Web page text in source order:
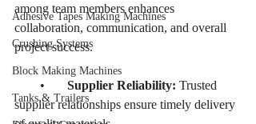
Adhesive Tapes Making Machines
Crushing Systems
Block Making Machines
Tanks & Trailers
among team members enhances
collaboration, communication, and overall
project success.
• Supplier Reliability: Trusted
supplier relationships ensure timely delivery